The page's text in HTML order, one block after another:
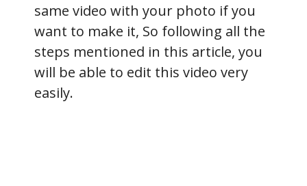
same video with your photo if you
want to make it, So following all the
steps mentioned in this article, you
will be able to edit this video very
easily.